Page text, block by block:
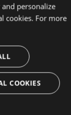
and
By default
to IIS
domain
if you
the source
personalize
cookies. For more
COOKIES